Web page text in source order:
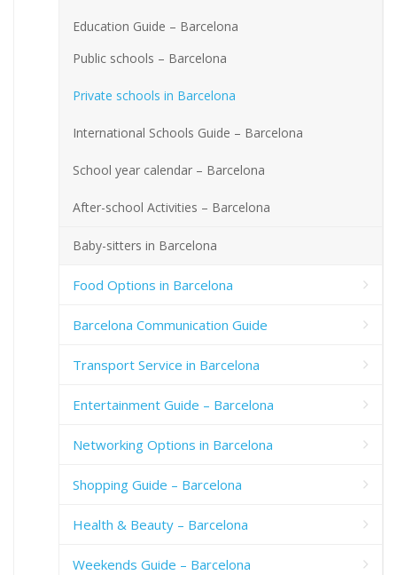
Education Guide – Barcelona
Public schools – Barcelona
Private schools in Barcelona
International Schools Guide – Barcelona
School year calendar – Barcelona
After-school Activities – Barcelona
Baby-sitters in Barcelona
Food Options in Barcelona
Barcelona Communication Guide
Transport Service in Barcelona
Entertainment Guide – Barcelona
Networking Options in Barcelona
Shopping Guide – Barcelona
Health & Beauty – Barcelona
Weekends Guide – Barcelona